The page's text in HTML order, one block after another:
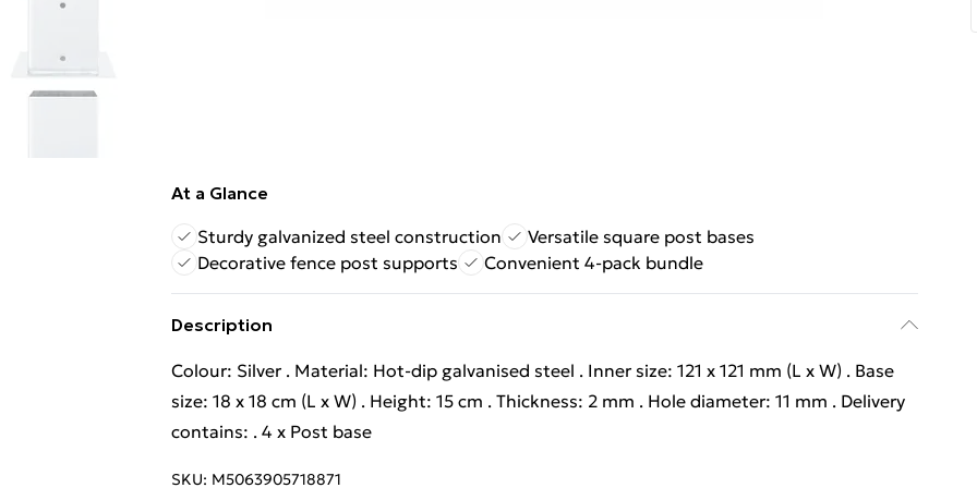
At a Glance
Sturdy galvanized steel construction
Versatile square post bases
Decorative fence post supports
Convenient 4-pack bundle
Description
Colour: Silver . Material: Hot-dip galvanised steel . Inner size: 121 x 121 mm (L x W) . Base
size: 18 x 18 cm (L x W) . Height: 15 cm . Thickness: 2 mm . Hole diameter: 11 mm . Delivery
contains: . 4 x Post base
SKU: M5063905718871